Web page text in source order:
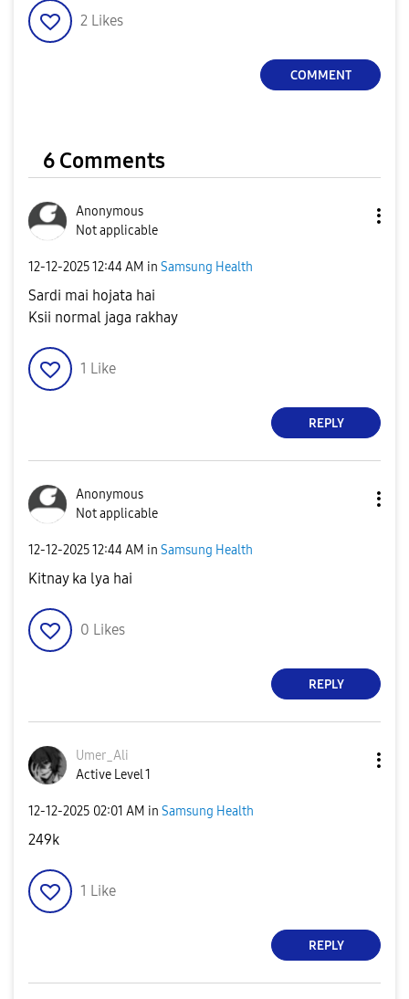
2 Likes
COMMENT
6 Comments
Anonymous
Not applicable
‎12-12-202512:44 AM in Samsung Health
Sardi mai hojata hai
Ksii normal jaga rakhay
1 Like
REPLY
Anonymous
Not applicable
‎12-12-202512:44 AM in Samsung Health
Kitnay ka lya hai
0 Likes
REPLY
Umer_Ali
Active Level 1
‎12-12-2025 02:01 AM in Samsung Health
249k
1 Like
REPLY